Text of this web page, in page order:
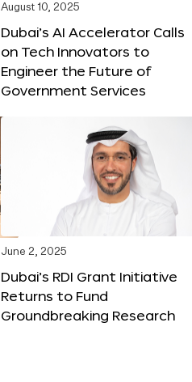
August 10, 2025
Dubai’s AI Accelerator Calls
on Tech Innovators to
Engineer the Future of
Government Services
June 2, 2025
Dubai’s RDI Grant Initiative
Returns to Fund
Groundbreaking Research